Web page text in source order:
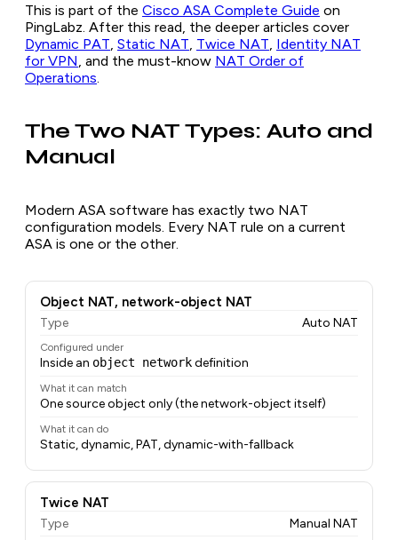
This is part of the Cisco ASA Complete Guide on
PingLabz. After this read, the deeper articles cover
Dynamic PAT Static NAT Twice NAT Identity NAT
for VPN , and the must-know NAT Order of
Operations
The Two NAT Types: Auto and
Manual
Modern ASA software has exactly two NAT
configuration models. Every NAT rule on a current
ASA is one or the other.
Object NAT, network-object NAT
Type Auto NAT
Configured under
Inside an object networkdefinition
What it can match
One source object only (the network-object itself)
What it can do
Static, dynamic, PAT, dynamic-with-fallback
Twice NAT
Type Manual NAT